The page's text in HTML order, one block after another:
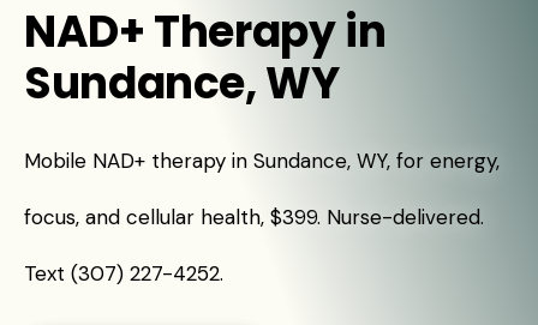
NAD+ Therapy in
Sundance, WY
Mobile NAD+ therapy in Sundance, WY, for energy,
focus, and cellular health, $399. Nurse-delivered.
Text (307) 227-4252.